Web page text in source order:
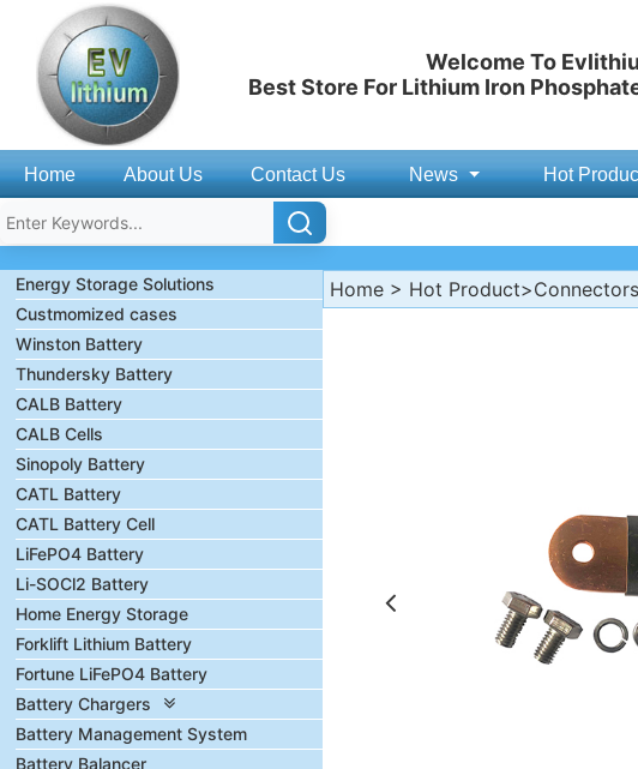
Welcome To
Best Store For Lithium Iron
Home About Us Contact Us News Hot
Energy Storage Solutions
Custmomized cases
Winston Battery
Thundersky Battery
CALB Battery
CALB Cells
Sinopoly Battery
CATL Battery
CATL Battery Cell
LiFePO4 Battery
Li-SOCl2 Battery
Home Energy Storage
Forklift Lithium Battery
Fortune LiFePO4 Battery
Battery Chargers
Battery Management System
Battery Balancer
Home> Hot Product